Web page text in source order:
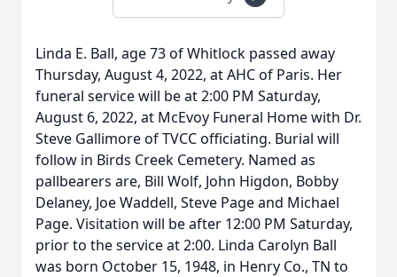
Linda E. Ball, age 73 of Whitlock passed away
Thursday, August 4, 2022, at AHC of Paris. Her
funeral service will be at 2:00 PM Saturday,
August 6, 2022, at McEvoy Funeral Home with Dr.
Steve Gallimore of TVCC officiating. Burial will
follow in Birds Creek Cemetery. Named as
pallbearers are, Bill Wolf, John Higdon, Bobby
Delaney, Joe Waddell, Steve Page and Michael
Page. Visitation will be after 12:00 PM Saturday,
prior to the service at 2:00. Linda Carolyn Ball
was born October 15, 1948, in Henry Co., TN to